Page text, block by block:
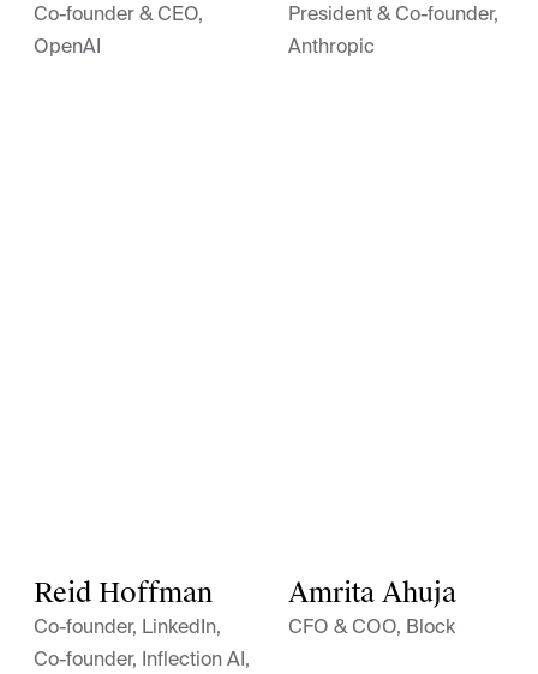
Co-founder & CEO,
OpenAI
President & Co-founder,
Anthropic
Reid Hoffman
Co-founder, LinkedIn,
Co-founder, Inflection AI,
Amrita Ahuja
CFO & COO, Block